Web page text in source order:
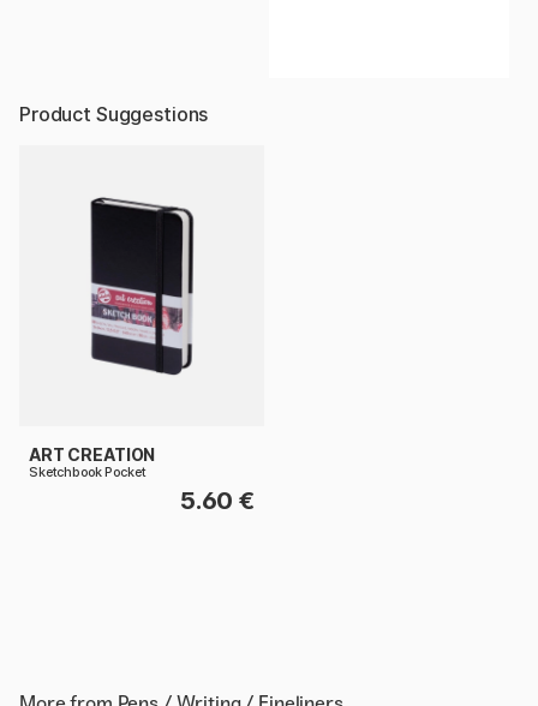
Product Suggestions
ART CREATION
Sketchbook Pocket
5.60 €